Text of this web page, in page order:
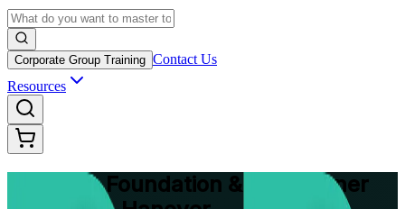
Corporate Group Training Contact Us
Resources
PRINCE2 Foundation & Practitioner